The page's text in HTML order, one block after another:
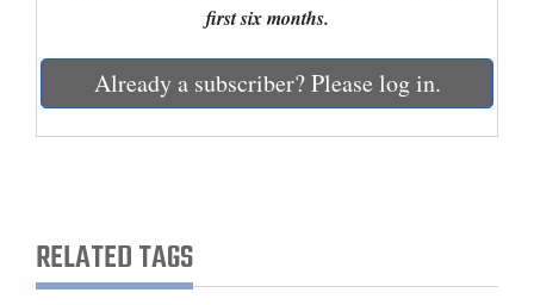
Nation
World
and
first six months.
Already a subscriber? Please log in.
RELATED TAGS